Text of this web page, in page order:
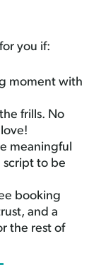
you if:
moment with
frills. No
meaningful
script to be
booking
and a
the rest of